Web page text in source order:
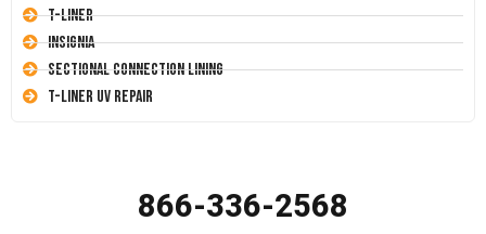
T-Liner
Insignia
Sectional Connection Lining
T-Liner UV Repair
866-336-2568